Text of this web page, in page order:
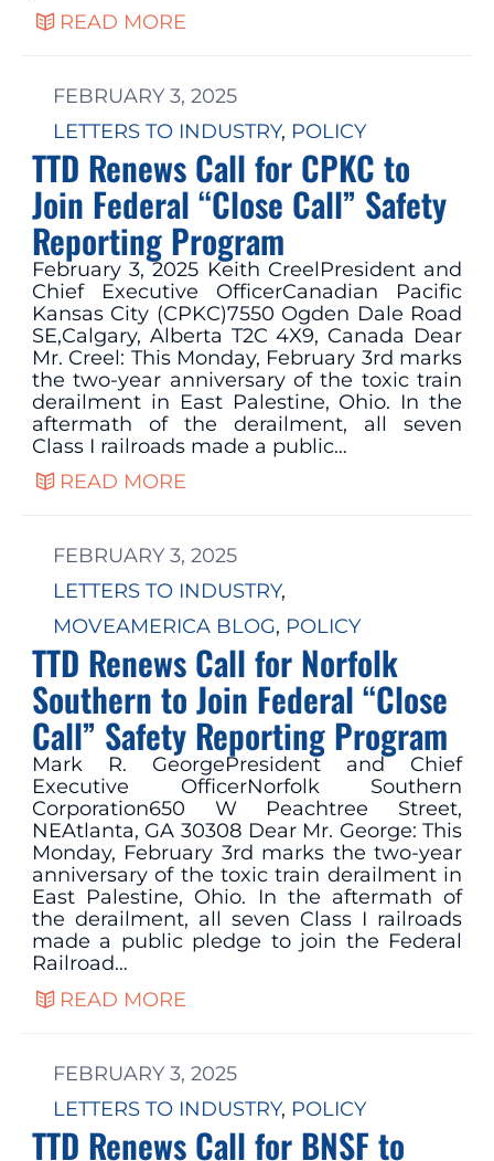
READ MORE
FEBRUARY 3, 2025
LETTERS TO INDUSTRY, POLICY
TTD Renews Call for CPKC to
Join Federal “Close Call” Safety
Reporting Program
February 3, 2025 Keith CreelPresident and
Chief Executive OfficerCanadian Pacific
Kansas City (CPKC)7550 Ogden Dale Road
SE,Calgary, Alberta T2C 4X9, Canada Dear
Mr. Creel: This Monday, February 3rd marks
the two-year anniversary of the toxic train
derailment in East Palestine, Ohio. In the
aftermath of the derailment, all seven
Class I railroads made a public…
READ MORE
FEBRUARY 3, 2025
LETTERS TO INDUSTRY
MOVEAMERICA BLOG, POLICY
TTD Renews Call for Norfolk
Southern to Join Federal “Close
Call” Safety Reporting Program
Mark R. GeorgePresident and Chief
Executive OfficerNorfolk Southern
Corporation650 W Peachtree Street,
NEAtlanta, GA 30308 Dear Mr. George: This
Monday, February 3rd marks the two-year
anniversary of the toxic train derailment in
East Palestine, Ohio. In the aftermath of
the derailment, all seven Class I railroads
made a public pledge to join the Federal
Railroad…
READ MORE
FEBRUARY 3, 2025
LETTERS TO INDUSTRY, POLICY
TTD Renews Call for BNSF to